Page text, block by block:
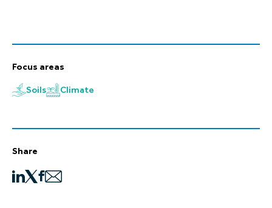
Focus areas
Soils Climate
Share